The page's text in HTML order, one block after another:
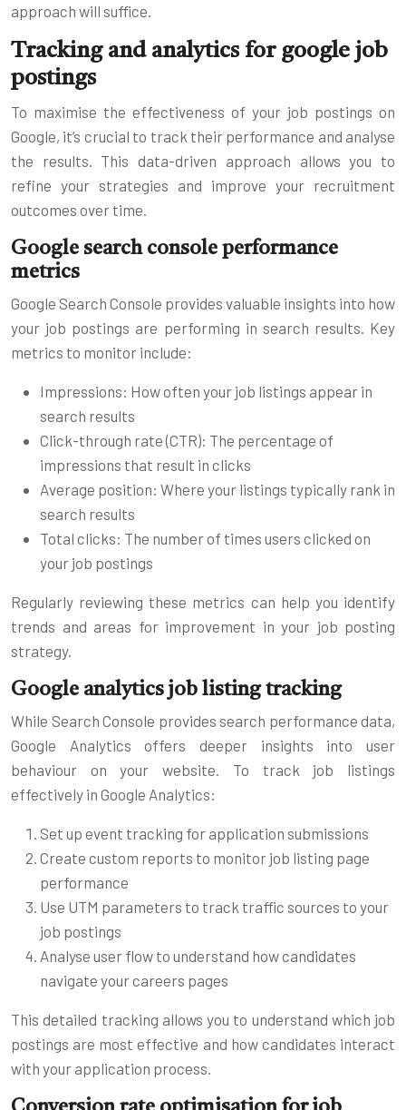
approach will suffice.
Tracking and analytics for google job
postings
To maximise the effectiveness of your job postings on
Google, it’s crucial to track their performance and analyse
the results. This data-driven approach allows you to
refine your strategies and improve your recruitment
outcomes over time.
Google search console performance
metrics
Google Search Console provides valuable insights into how
your job postings are performing in search results. Key
metrics to monitor include:
Impressions: How often your job listings appear in
search results
Click-through rate (CTR): The percentage of
impressions that result in clicks
Average position: Where your listings typically rank in
search results
Total clicks: The number of times users clicked on
your job postings
Regularly reviewing these metrics can help you identify
trends and areas for improvement in your job posting
strategy.
Google analytics job listing tracking
While Search Console provides search performance data,
Google Analytics offers deeper insights into user
behaviour on your website. To track job listings
effectively in Google Analytics:
Set up event tracking for application submissions
Create custom reports to monitor job listing page
performance
Use UTM parameters to track traffic sources to your
job postings
Analyse user flow to understand how candidates
navigate your careers pages
This detailed tracking allows you to understand which job
postings are most effective and how candidates interact
with your application process.